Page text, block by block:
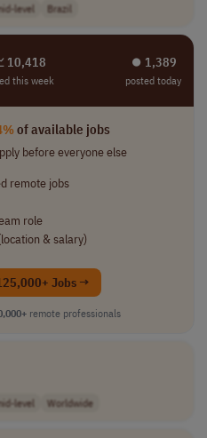
level Brazil
10,418
this week
⏺︎ 1,389
posted today
of available jobs
before everyone else
remote jobs
role
& salary)
Jobs →
remote professionals
level Worldwide